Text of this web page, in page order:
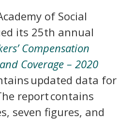
of Social
its 25th annual
Compensation
Coverage – 2020
updated data for
report contains
seven figures, and